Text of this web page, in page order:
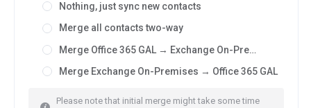
Nothing, just sync new contacts
Merge all contacts two-way
Merge Office 365 GAL → Exchange On-Premises
Merge Exchange On-Premises → Office 365 GAL
Please note that initial merge might take some time